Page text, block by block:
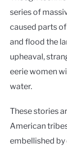
series of
caused parts
and flood the
upheaval,
eerie women
water.
These stories
American
embellished by